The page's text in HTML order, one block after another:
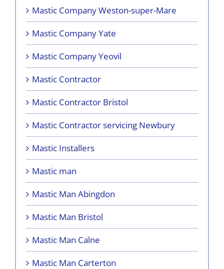
Mastic Company Weston-super-Mare
Mastic Company Yate
Mastic Company Yeovil
Mastic Contractor
Mastic Contractor Bristol
Mastic Contractor servicing Newbury
Mastic Installers
Mastic man
Mastic Man Abingdon
Mastic Man Bristol
Mastic Man Calne
Mastic Man Carterton